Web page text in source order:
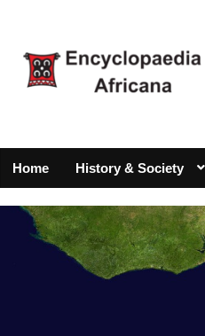
Home History & Society